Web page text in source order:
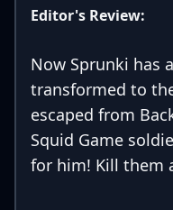
Editor's Review:
Now Sprunki has
transformed to
escaped from
Squid Game
for him! Kill them